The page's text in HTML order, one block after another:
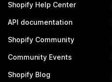
Shopify Help Center
API documentation
Shopify Community
Community Events
Shopify Blog